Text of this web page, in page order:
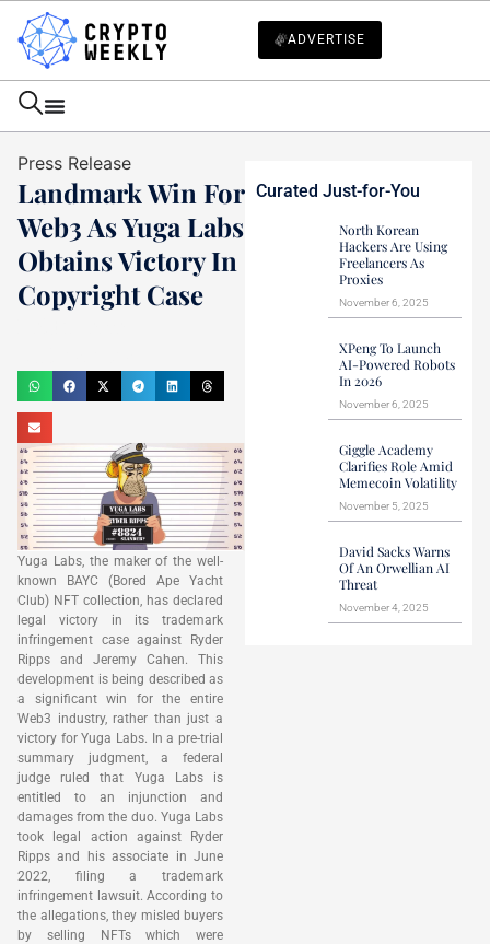
ADVERTISE
Press Release
Landmark Win For
Web3 As Yuga Labs
Obtains Victory In
Copyright Case
Yuga Labs, the maker of the well-
known BAYC (Bored Ape Yacht
Club) NFT collection, has declared
legal victory in its trademark
infringement case against Ryder
Ripps and Jeremy Cahen. This
development is being described as
a significant win for the entire
Web3 industry, rather than just a
victory for Yuga Labs. In a pre-trial
summary judgment, a federal
judge ruled that Yuga Labs is
entitled to an injunction and
damages from the duo. Yuga Labs
took legal action against Ryder
Ripps and his associate in June
2022, filing a trademark
infringement lawsuit. According to
the allegations, they misled buyers
by selling NFTs which were
Curated Just-for-You
North Korean
Hackers Are Using
Freelancers As
Proxies
November 6, 2025
XPeng To Launch
AI-Powered Robots
In 2026
November 6, 2025
Giggle Academy
Clarifies Role Amid
Memecoin Volatility
November 5, 2025
David Sacks Warns
Of An Orwellian AI
Threat
November 4, 2025